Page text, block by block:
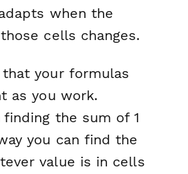
when the
cells changes.
your formulas
as you work.
finding the sum of 1
you can find the
value is in cells